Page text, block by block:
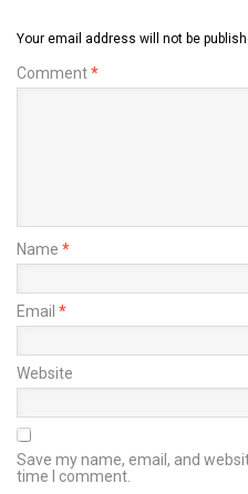
Your email address will not be
Comment*
Name *
Email *
Website
Save my name, email, and
time I comment.